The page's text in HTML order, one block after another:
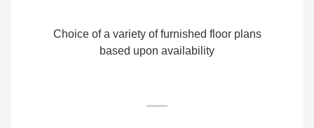
Choice of a variety of furnished floor plans
based upon availability